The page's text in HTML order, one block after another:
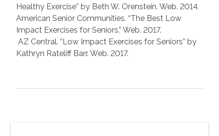
Healthy Exercise” by Beth W. Orenstein. Web. 2014.
American Senior Communities. “The Best Low
Impact Exercises for Seniors.” Web. 2017.
AZ Central. “Low Impact Exercises for Seniors” by
Kathryn Rateliff Barr. Web. 2017.